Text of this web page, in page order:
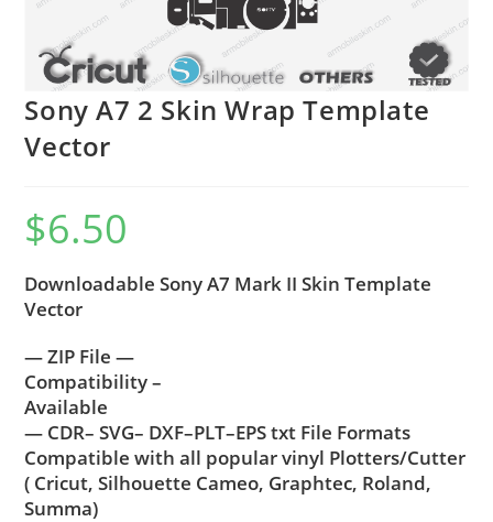
Sony A7 2 Skin Wrap Template
Vector
$6.50
Downloadable Sony A7 Mark II Skin Template
Vector
— ZIP File —
Compatibility –
Available
— CDR– SVG– DXF–PLT–EPS txt File Formats
Compatible with all popular vinyl Plotters/Cutter
( Cricut, Silhouette Cameo, Graphtec, Roland,
Summa)